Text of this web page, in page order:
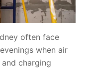
often face
when air
charging